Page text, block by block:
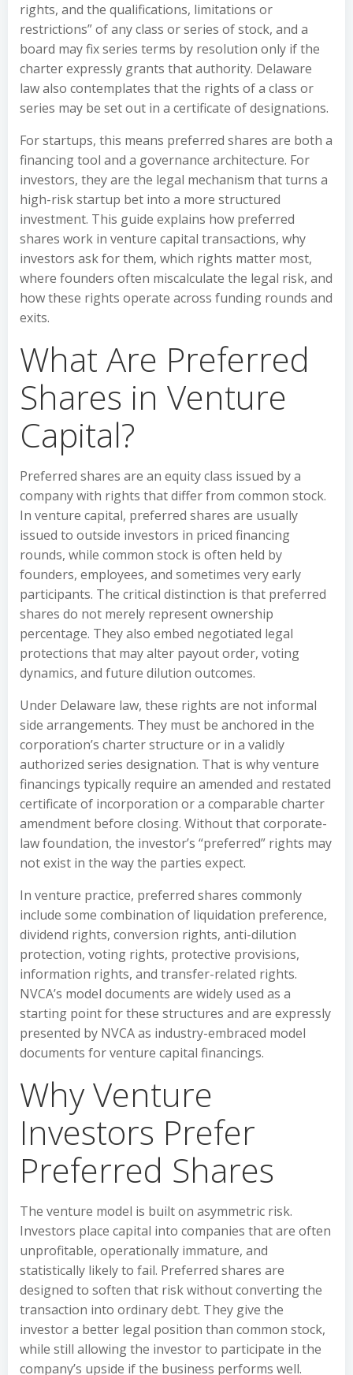
rights, and the qualifications, limitations or
restrictions” of any class or series of stock, and a
board may fix series terms by resolution only if the
charter expressly grants that authority. Delaware
law also contemplates that the rights of a class or
series may be set out in a certificate of designations.
For startups, this means preferred shares are both a
financing tool and a governance architecture. For
investors, they are the legal mechanism that turns a
high-risk startup bet into a more structured
investment. This guide explains how preferred
shares work in venture capital transactions, why
investors ask for them, which rights matter most,
where founders often miscalculate the legal risk, and
how these rights operate across funding rounds and
exits.
What Are Preferred
Shares in Venture
Capital?
Preferred shares are an equity class issued by a
company with rights that differ from common stock.
In venture capital, preferred shares are usually
issued to outside investors in priced financing
rounds, while common stock is often held by
founders, employees, and sometimes very early
participants. The critical distinction is that preferred
shares do not merely represent ownership
percentage. They also embed negotiated legal
protections that may alter payout order, voting
dynamics, and future dilution outcomes.
Under Delaware law, these rights are not informal
side arrangements. They must be anchored in the
corporation’s charter structure or in a validly
authorized series designation. That is why venture
financings typically require an amended and restated
certificate of incorporation or a comparable charter
amendment before closing. Without that corporate-
law foundation, the investor’s “preferred” rights may
not exist in the way the parties expect.
In venture practice, preferred shares commonly
include some combination of liquidation preference,
dividend rights, conversion rights, anti-dilution
protection, voting rights, protective provisions,
information rights, and transfer-related rights.
NVCA’s model documents are widely used as a
starting point for these structures and are expressly
presented by NVCA as industry-embraced model
documents for venture capital financings.
Why Venture
Investors Prefer
Preferred Shares
The venture model is built on asymmetric risk.
Investors place capital into companies that are often
unprofitable, operationally immature, and
statistically likely to fail. Preferred shares are
designed to soften that risk without converting the
transaction into ordinary debt. They give the
investor a better legal position than common stock,
while still allowing the investor to participate in the
company’s upside if the business performs well.